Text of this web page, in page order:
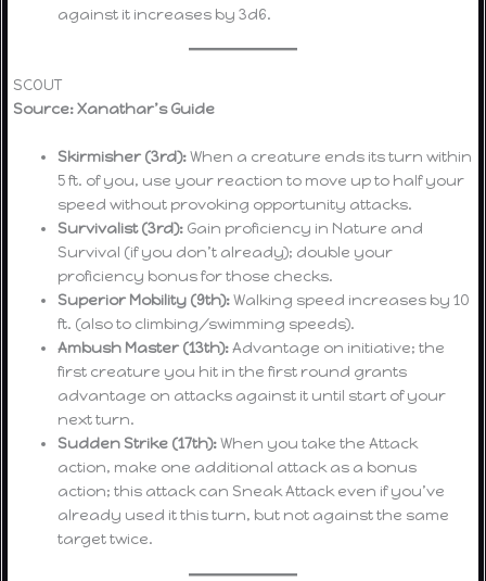
against it increases by 3d6.
SCOUT
Source: Xanathar’s Guide
Skirmisher (3rd):When a creature ends its turn within
5 ft. of you, use your reaction to move up to half your
speed without provoking opportunity attacks.
Survivalist (3rd): Gain proficiency in Nature and
Survival (if you don’t already); double your
proficiency bonus for those checks.
Superior Mobility (9th):Walking speed increases by 10
ft. (also to climbing/swimming speeds).
Ambush Master (13th):Advantage on initiative; the
first creature you hit in the first round grants
advantage on attacks against it until start of your
next turn.
Sudden Strike (17th):When you take the Attack
action, make one additional attack as a bonus
action; this attack can Sneak Attack even if you’ve
already used it this turn, but not against the same
target twice.